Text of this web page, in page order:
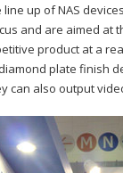
up of NAS
and are aimed at
product at a
plate finish
can also output